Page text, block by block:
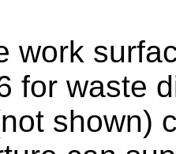
work
for waste
shown)